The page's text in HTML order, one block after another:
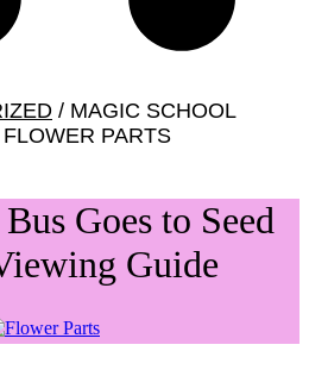
/ MAGIC SCHOOL
PARTS
Goes to Seed
Guide